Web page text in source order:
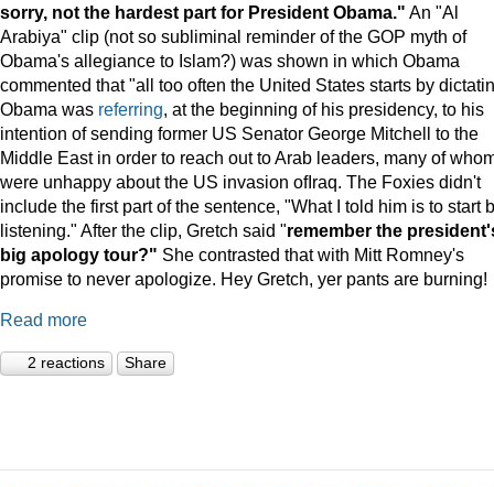
sorry, not the hardest part for President Obama." An "Al
Arabiya" clip (not so subliminal reminder of the GOP myth of
Obama's allegiance to Islam?) was shown in which Obama
commented that "all too often the United States starts by
Obama was referring, at the beginning of his presidency, to his
intention of sending former US Senator George Mitchell to the
Middle East in order to reach out to Arab leaders, many of
were unhappy about the US invasion ofIraq. The Foxies didn't
include the first part of the sentence, "What I told him is to start
listening." After the clip, Gretch said "remember the
big apology tour?" She contrasted that with Mitt Romney's
promise to never apologize. Hey Gretch, yer pants are burning!
Read more
2 reactions Share